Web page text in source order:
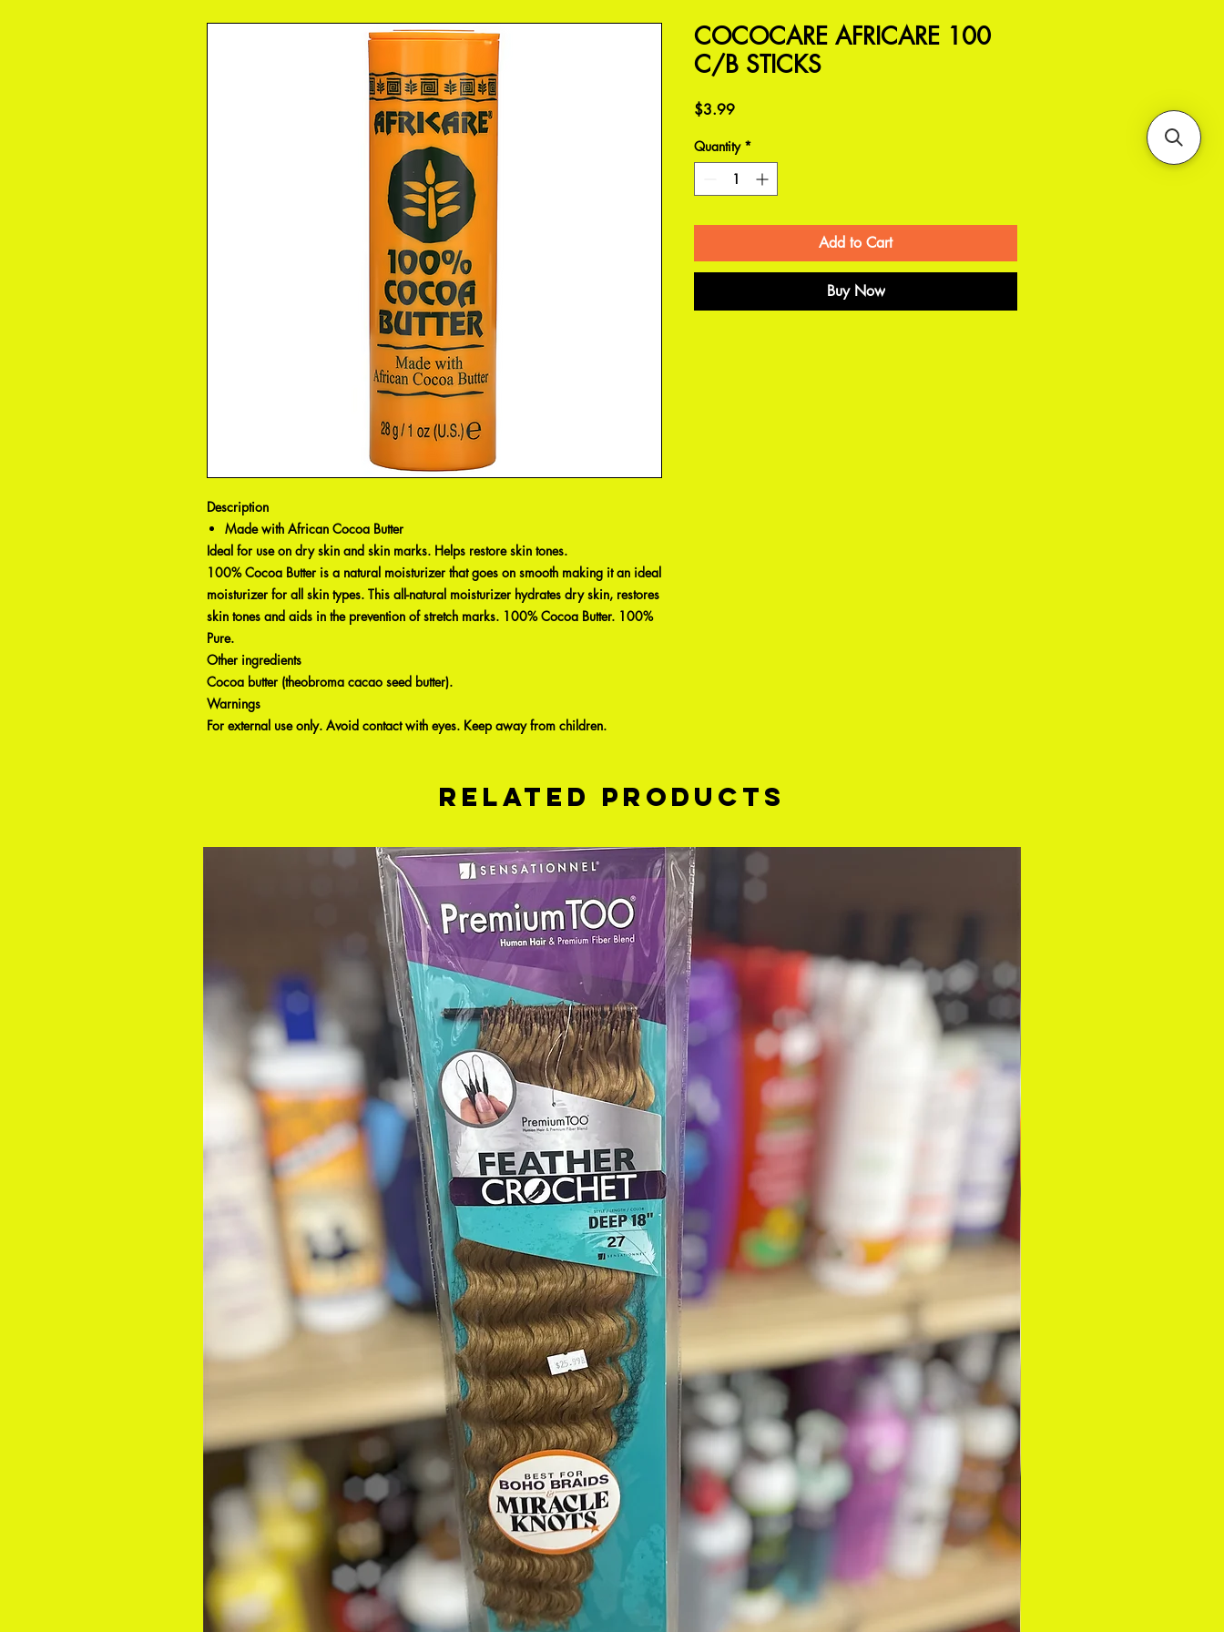
Description
Made with African Cocoa Butter
Ideal for use on dry skin and skin marks. Helps restore skin tones.
100% Cocoa Butter is a natural moisturizer that goes on smooth making it an ideal
moisturizer for all skin types. This all-natural moisturizer hydrates dry skin, restores
skin tones and aids in the prevention of stretch marks. 100% Cocoa Butter. 100%
Pure.
Other ingredients
Cocoa butter (theobroma cacao seed butter).
Warnings
For external use only. Avoid contact with eyes. Keep away from children.
COCOCARE AFRICARE 100
C/B STICKS
$3.99Price
Quantity *
Add to Cart
Buy Now
Related Products